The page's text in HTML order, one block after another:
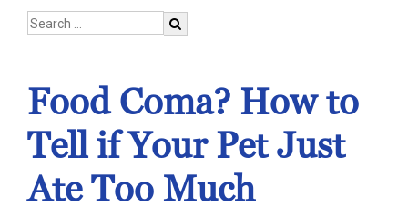
Food Coma? How to
Tell if Your Pet Just
Ate Too Much